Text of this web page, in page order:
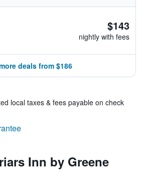
$143
nightly with fees
deals from $186
local taxes & fees payable on check
Inn by Greene